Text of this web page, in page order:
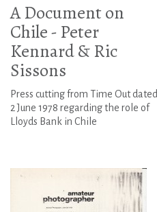
A Document on
Chile - Peter
Kennard & Ric
Sissons
Press cutting from Time Out dated
2 June 1978 regarding the role of
Lloyds Bank in Chile